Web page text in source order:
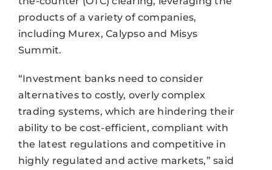
products of a variety of companies,
including Murex, Calypso and Misys
Summit.
“Investment banks need to consider
alternatives to costly, overly complex
trading systems, which are hindering their
ability to be cost-efficient, compliant with
the latest regulations and competitive in
highly regulated and active markets,” said